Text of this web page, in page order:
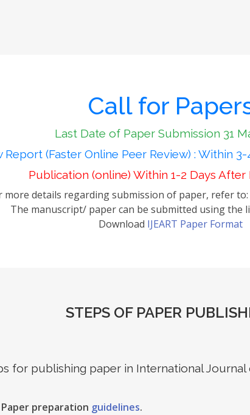
Call for
Last Date of Paper Submission 31
Report (Faster Online Peer Review) : Within
Publication (online) Within 1-2 Days After
more details regarding submission of paper, refer to:
The manuscript/ paper can be submitted using the
Download IJEART Paper Format
STEPS OF PAPER
for publishing paper in International Journal
preparation guidelines.